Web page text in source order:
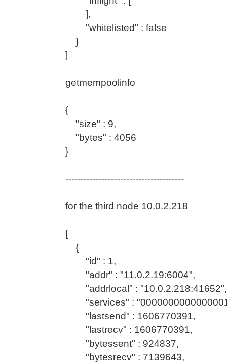
],
"whitelisted" : false
}
]
getmempoolinfo
{
"size" : 9,
"bytes" : 4056
}
---------------------------------------
for the third node 10.0.2.218
[
{
"id" : 1,
"addr" : "11.0.2.19:6004",
"addrlocal" : "10.0.2.218:41652",
"services" :
"lastsend" : 1606770391,
"lastrecv" : 1606770391,
"bytessent" : 924837,
"bytesrecv" : 7139643,